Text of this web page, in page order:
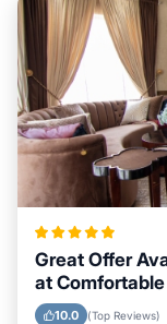
Great Offer
at
Texas
10.0 (Top Reviews)